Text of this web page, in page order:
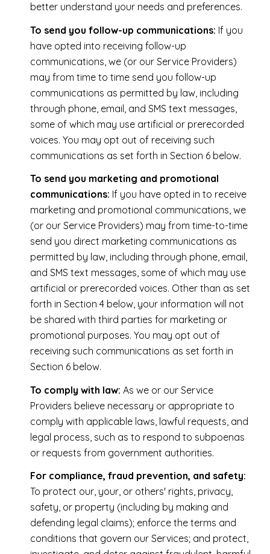
better understand your needs and preferences.
To send you follow-up communications: If you
have opted into receiving follow-up
communications, we (or our Service Providers)
may from time to time send you follow-up
communications as permitted by law, including
through phone, email, and SMS text messages,
some of which may use artificial or prerecorded
voices. You may opt out of receiving such
communications as set forth in Section 6 below.
To send you marketing and promotional
communications: If you have opted in to receive
marketing and promotional communications, we
(or our Service Providers) may from time-to-time
send you direct marketing communications as
permitted by law, including through phone, email,
and SMS text messages, some of which may use
artificial or prerecorded voices. Other than as set
forth in Section 4 below, your information will not
be shared with third parties for marketing or
promotional purposes. You may opt out of
receiving such communications as set forth in
Section 6 below.
To comply with law: As we or our Service
Providers believe necessary or appropriate to
comply with applicable laws, lawful requests, and
legal process, such as to respond to subpoenas
or requests from government authorities.
For compliance, fraud prevention, and safety:
To protect our, your, or others' rights, privacy,
safety, or property (including by making and
defending legal claims); enforce the terms and
conditions that govern our Services; and protect,